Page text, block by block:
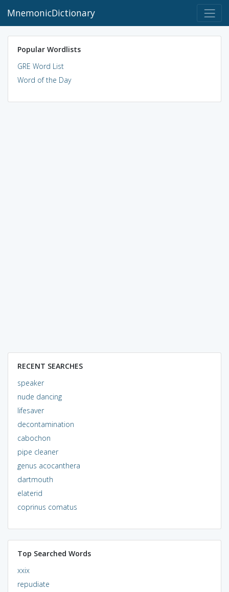
MnemonicDictionary
Popular Wordlists
GRE Word List
Word of the Day
RECENT SEARCHES
speaker
nude dancing
lifesaver
decontamination
cabochon
pipe cleaner
genus acocanthera
dartmouth
elaterid
coprinus comatus
Top Searched Words
xxix
repudiate